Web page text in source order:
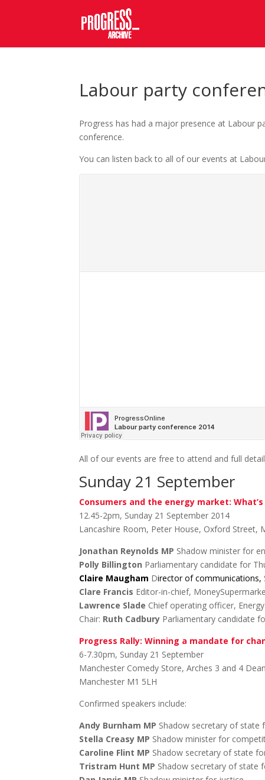
Labour party
Progress has had a major presence at Labour
conference.
You can listen back to all of our events at
All of our events are free to attend and full
Sunday 21 September
Consumers and the energy market:
12.45-2pm, Sunday 21 September 2014
Lancashire Room, Peter House, Oxford Street,
Jonathan Reynolds MP Shadow minister for
Polly Billington Parliamentary candidate for
Claire Maugham Director of communications,
Clare Francis Editor-in-chief,
Lawrence Slade Chief operating officer,
Chair: Ruth Cadbury Parliamentary candidate
Progress Rally: Winning a mandate for
6-7.30pm, Sunday 21 September
Manchester Comedy Store, Arches 3 and 4
Manchester M1 5LH
Confirmed speakers include:
Andy Burnham MP Shadow secretary of state
Stella Creasy MP Shadow minister for
Caroline Flint MP Shadow secretary of state
Tristram Hunt MP Shadow secretary of state